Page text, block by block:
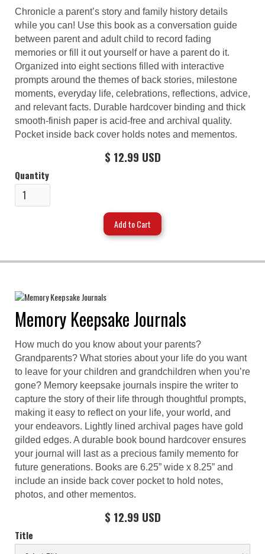
Chronicle a parent’s story and family history details
while you can! Use this book as a conversation guide
between parent and adult child to record fading
memories or fill it out yourself or have a parent do it.
Organized into eight sections filled with interactive
prompts around the themes of back stories, milestone
moments, everyday life, celebrations, reflections, advice,
and relevant facts. Durable hardcover binding and thick
smooth-finish paper is acid-free and archival quality.
Pocket inside back cover holds notes and mementos.
$ 12.99 USD
Quantity
Memory Keepsake Journals
How much do you know about your parents?
Grandparents? What stories about your life do you want
to leave for your children and grandchildren when you’re
gone? Memory keepsake journals inspire the writer to
capture the story of their life through thoughtful prompts,
making it easy to reflect on your life, your world, and
your endeavors. Lightly lined archival pages have gold
gilded edges. A durable book bound hardcover ensures
your journal will last as a precious family memento for
future generations. Books are 6.25” wide x 8.25” and
include an inside back cover pocket to hold notes,
photos, and other mementos.
$ 12.99 USD
Title